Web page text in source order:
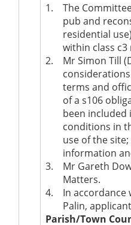
1.
The
pub and
residential
within class
2.
Mr Simon Till
terms and
of a s106
been
conditions in
use of the
information
3.
Mr Gareth
Matters.
4.
In accordance
Palin,
Parish/Town